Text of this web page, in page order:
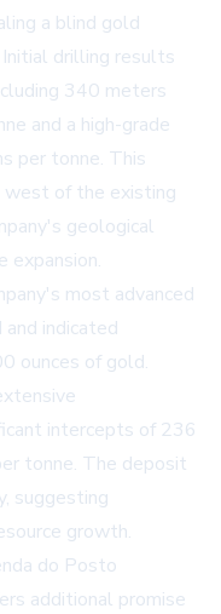
a blind gold
drilling results
340 meters
and a high-grade
per tonne. This
of the existing
geological
expansion.
most advanced
indicated
ounces of gold.
intercepts of 236
tonne. The deposit
suggesting
growth.
do Posto
additional promise